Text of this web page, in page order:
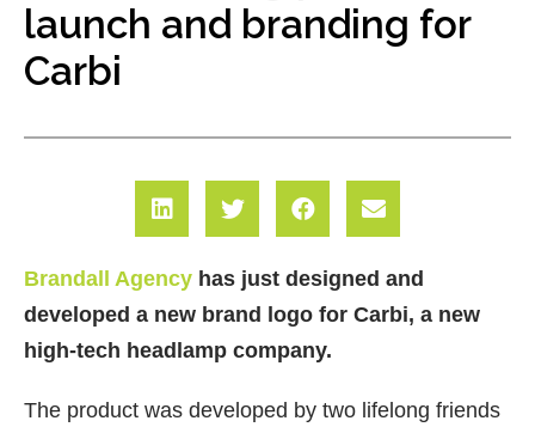
launch and branding for
Carbi
Brandall Agency has just designed and
developed a new brand logo for Carbi, a new
high-tech headlamp company.
The product was developed by two lifelong friends